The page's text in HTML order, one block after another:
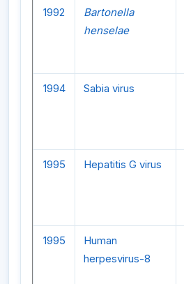
1992
Bartonella
henselae
1994 Sabia virus
1995 Hepatitis G virus
1995
Human
herpesvirus-8